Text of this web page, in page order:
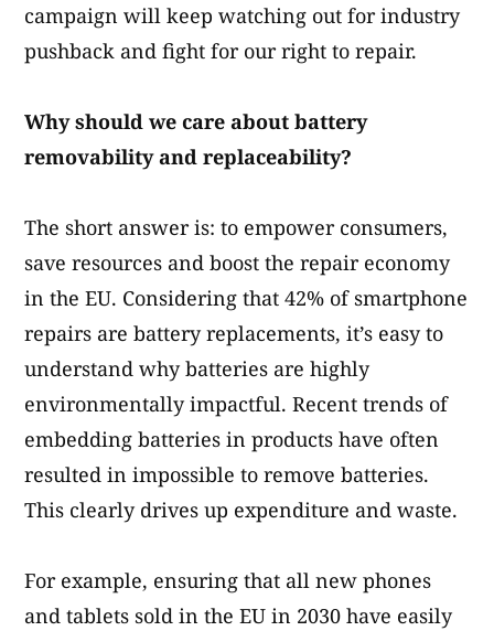
campaign will keep watching out for industry
pushback and fight for our right to repair.
Why should we care about battery
removability and replaceability?
The short answer is: to empower consumers,
save resources and boost the repair economy
in the EU. Considering that 42% of smartphone
repairs are battery replacements, it’s easy to
understand why batteries are highly
environmentally impactful. Recent trends of
embedding batteries in products have often
resulted in impossible to remove batteries.
This clearly drives up expenditure and waste.
For example, ensuring that all new phones
and tablets sold in the EU in 2030 have easily